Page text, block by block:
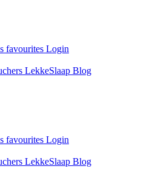
favourites Login
LekkeSlaap Blog
favourites Login
LekkeSlaap Blog